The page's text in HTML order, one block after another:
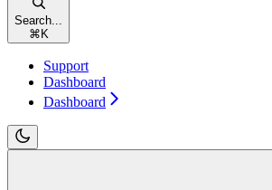
Search...
⌘ K
Support
Dashboard
Dashboard